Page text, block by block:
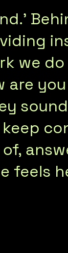
we do
are
feels